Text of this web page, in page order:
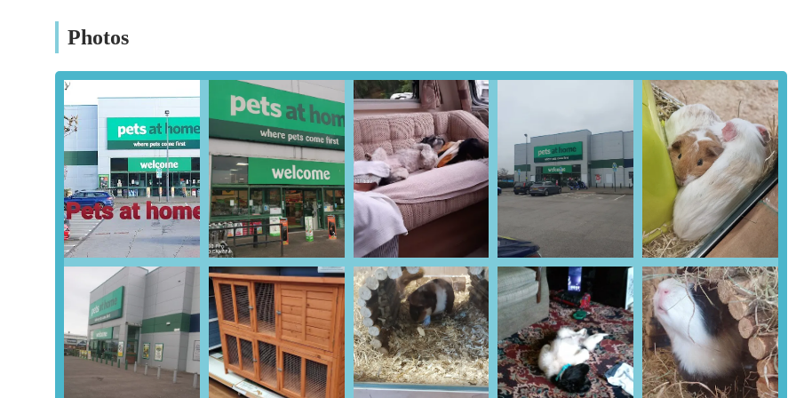
(availability may vary).
Pet Grooming Services:Many Pets at Home stores feature a 'Groom Room' offering professional grooming services for
dogs, including bathing, clipping, de-shedding, and nail trimming. It is advisable to check if this service is available at the
Workington branch and to book in advance.
Vets4Pets (Co-located Veterinary Practice):
A significant number of Pets at Home stores host a Vets4Pets veterinary
practice on-site, providing convenient access to veterinary care, including consultations, vaccinations, preventative
treatments, and minor surgeries. Customers should confirm the presence of a Vets4Pets practice at the Workington location.
Aquatic Water Testing:Free water testing services for aquarium owners, helping to maintain optimal water quality for fish
health.
Click & Collect:The option to order products online and collect them in-store, offering convenience and ensuring product
availability.
Pet Adoption Information:While not directly rehoming animals, Pets at Home often partners with local animal charities
and provides information on pet adoption.
Staff Advice:Team members are available to offer advice on pet care, product suitability, and general pet wellbeing, though
it's important for customers to exercise their own judgment and consult with veterinary professionals for specific health
Photos